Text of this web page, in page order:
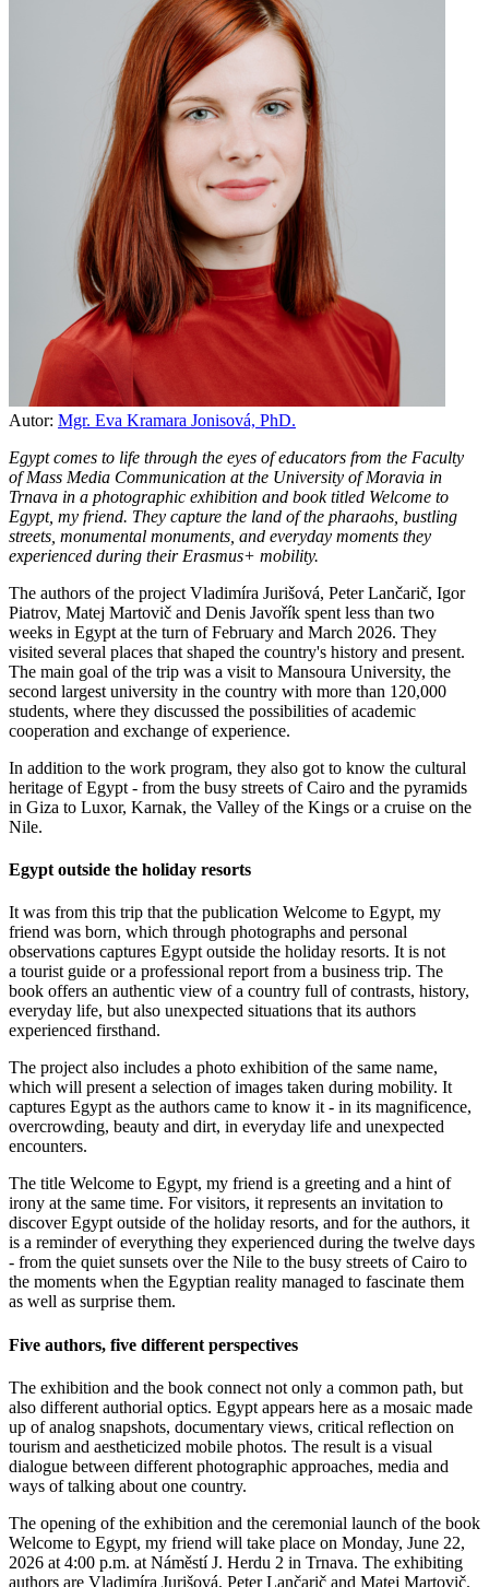
Autor: Mgr. Eva Kramara Jonisová, PhD.
Egypt comes to life through the eyes of educators from the Faculty
of Mass Media Communication at the University of Moravia in
Trnava in a photographic exhibition and book titled Welcome to
Egypt, my friend. They capture the land of the pharaohs, bustling
streets, monumental monuments, and everyday moments they
experienced during their Erasmus+ mobility.
The authors of the project Vladimíra Jurišová, Peter Lančarič, Igor
Piatrov, Matej Martovič and Denis Javořík spent less than two
weeks in Egypt at the turn of February and March 2026. They
visited several places that shaped the country's history and present.
The main goal of the trip was a visit to Mansoura University, the
second largest university in the country with more than 120,000
students, where they discussed the possibilities of academic
cooperation and exchange of experience.
In addition to the work program, they also got to know the cultural
heritage of Egypt - from the busy streets of Cairo and the pyramids
in Giza to Luxor, Karnak, the Valley of the Kings or a cruise on the
Nile.
Egypt outside the holiday resorts
It was from this trip that the publication Welcome to Egypt, my
friend was born, which through photographs and personal
observations captures Egypt outside the holiday resorts. It is not
a tourist guide or a professional report from a business trip. The
book offers an authentic view of a country full of contrasts, history,
everyday life, but also unexpected situations that its authors
experienced firsthand.
The project also includes a photo exhibition of the same name,
which will present a selection of images taken during mobility. It
captures Egypt as the authors came to know it - in its magnificence,
overcrowding, beauty and dirt, in everyday life and unexpected
encounters.
The title Welcome to Egypt, my friend is a greeting and a hint of
irony at the same time. For visitors, it represents an invitation to
discover Egypt outside of the holiday resorts, and for the authors, it
is a reminder of everything they experienced during the twelve days
- from the quiet sunsets over the Nile to the busy streets of Cairo to
the moments when the Egyptian reality managed to fascinate them
as well as surprise them.
Five authors, five different perspectives
The exhibition and the book connect not only a common path, but
also different authorial optics. Egypt appears here as a mosaic made
up of analog snapshots, documentary views, critical reflection on
tourism and aestheticized mobile photos. The result is a visual
dialogue between different photographic approaches, media and
ways of talking about one country.
The opening of the exhibition and the ceremonial launch of the book
Welcome to Egypt, my friend will take place on Monday, June 22,
2026 at 4:00 p.m. at Náměstí J. Herdu 2 in Trnava. The exhibiting
authors are Vladimíra Jurišová, Peter Lančarič and Matej Martovič.